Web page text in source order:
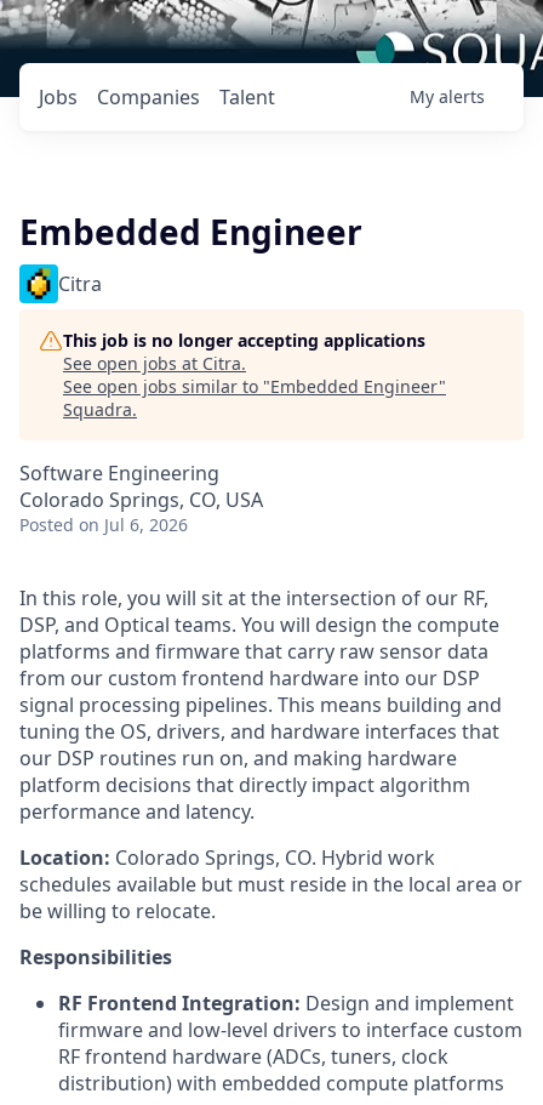
Jobs Companies Talent My alerts
Embedded Engineer
Citra
This job is no longer accepting applications
See open jobs at Citra.
See open jobs similar to "Embedded Engineer"
Squadra.
Software Engineering
Colorado Springs, CO, USA
Posted on Jul 6, 2026
In this role, you will sit at the intersection of our RF,
DSP, and Optical teams. You will design the compute
platforms and firmware that carry raw sensor data
from our custom frontend hardware into our DSP
signal processing pipelines. This means building and
tuning the OS, drivers, and hardware interfaces that
our DSP routines run on, and making hardware
platform decisions that directly impact algorithm
performance and latency.
Location: Colorado Springs, CO. Hybrid work
schedules available but must reside in the local area or
be willing to relocate.
Responsibilities
RF Frontend Integration: Design and implement
firmware and low-level drivers to interface custom
RF frontend hardware (ADCs, tuners, clock
distribution) with embedded compute platforms